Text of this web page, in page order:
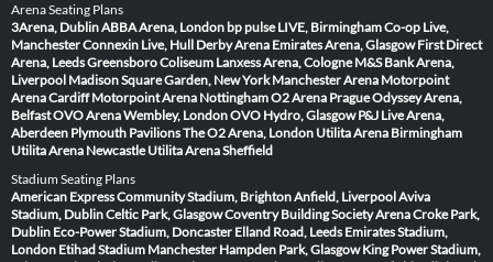
Arena Seating Plans
3Arena, DublinABBA Arena, London bp pulse LIVE, BirminghamCo-op Live,
ManchesterConnexin Live, Hull Derby Arena Emirates Arena, Glasgow First Direct
Arena, LeedsGreensboro Coliseum Lanxess Arena, Cologne M&S Bank Arena,
Liverpool Madison Square Garden, New York Manchester Arena Motorpoint
Arena Cardiff Motorpoint Arena NottinghamO2 Arena PragueOdyssey Arena,
BelfastOVO Arena Wembley, LondonOVO Hydro, Glasgow P&J Live Arena,
Aberdeen Plymouth PavilionsThe O2 Arena, London Utilita Arena Birmingham
Utilita Arena Newcastle Utilita Arena Sheffield
Stadium Seating Plans
American Express Community Stadium, BrightonAnfield, LiverpoolAviva
Stadium, DublinCeltic Park, GlasgowCoventry Building Society ArenaCroke Park,
Dublin Eco-Power Stadium, Doncaster Elland Road, Leeds Emirates Stadium,
London Etihad Stadium Manchester Hampden Park, Glasgow King Power Stadium,